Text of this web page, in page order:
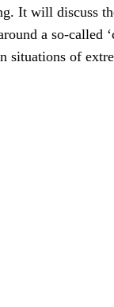
It will discuss
a so-called
situations of